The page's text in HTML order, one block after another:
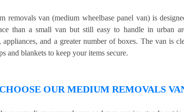
removals van (medium wheelbase panel van) is
than a small van but still easy to handle in urban
appliances, and a greater number of boxes. The van is
and blankets to keep your items secure.
OUR MEDIUM REMOVALS